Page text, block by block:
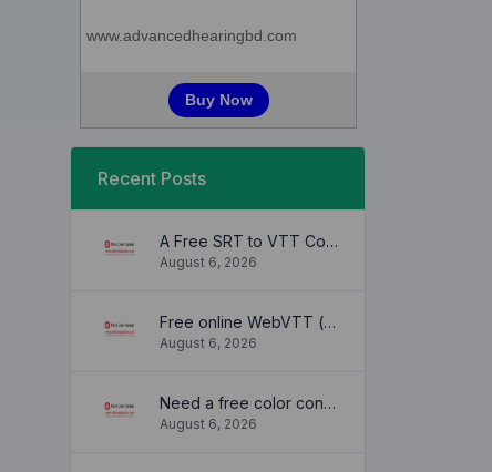
Recent Posts
A Free SRT to VTT Converter Tool to Transform SRT Subtitle Files to VTT Files Use online, no signup required, no download
August 6, 2026
Free online WebVTT (.vtt) to SubRip (.srt) subtitle converter. No signup required.
August 6, 2026
Need a free color converter?
August 6, 2026